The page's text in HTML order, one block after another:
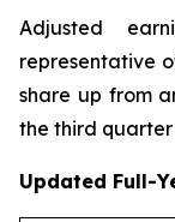
Adjusted
representative
share up from
the third quarter
Updated Full-